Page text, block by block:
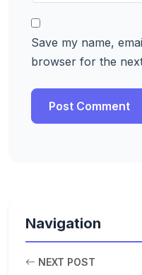
Save my name,
browser for the
Navigation
NEXT POST